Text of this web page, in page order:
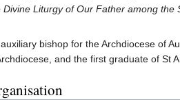
Divine Liturgy of Our Father among the
bishop for the Archdiocese of
and the first graduate of St